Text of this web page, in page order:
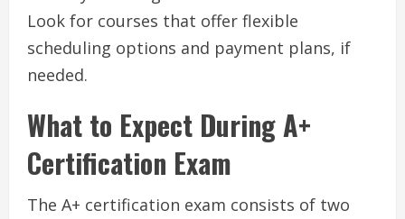
Look for courses that offer flexible
scheduling options and payment plans, if
needed.
What to Expect During A+
Certification Exam
The A+ certification exam consists of two